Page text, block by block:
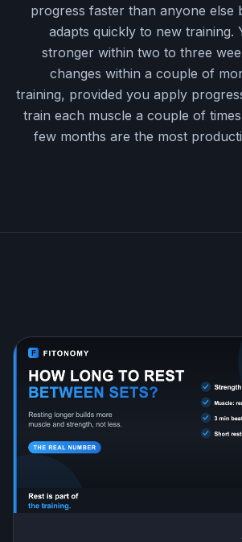
progress faster than anyone else
adapts quickly to new training.
stronger within two to three
changes within a couple of
training, provided you apply
train each muscle a couple of
few months are the most